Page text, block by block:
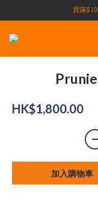
買滿
買滿
加入會員即有10
買滿
HK$1,800.00
加入購物車